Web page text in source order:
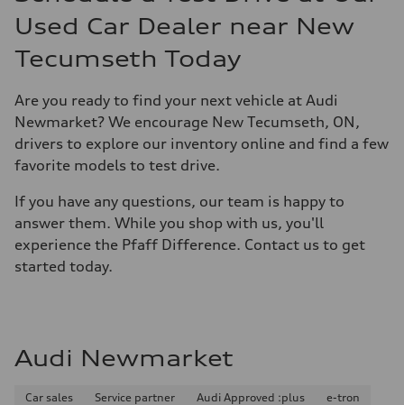
Used Car Dealer near New
Tecumseth Today
Are you ready to find your next vehicle at Audi
Newmarket? We encourage New Tecumseth, ON,
drivers to explore our inventory online and find a few
favorite models to test drive.
If you have any questions, our team is happy to
answer them. While you shop with us, you'll
experience the Pfaff Difference. Contact us to get
started today.
Audi Newmarket
Car sales Service partner Audi Approved :plus
e-tron